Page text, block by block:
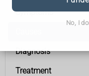
No, I
Symptoms
Diagnosis
Treatment